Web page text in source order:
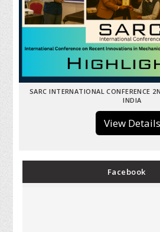
SARC INTERNATIONAL CONFERENCE
INDIA
View Details
Facebook